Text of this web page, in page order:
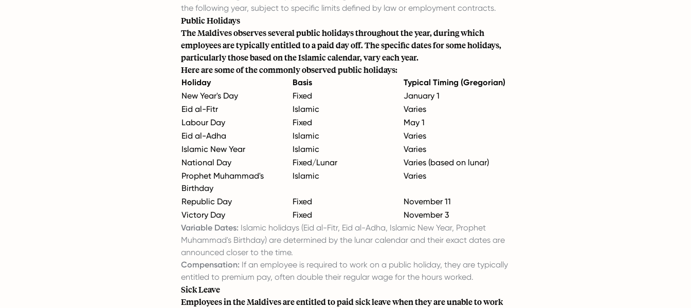
the following year, subject to specific limits defined by law or employment contracts.
Public Holidays
The Maldives observes several public holidays throughout the year, during which
employees are typically entitled to a paid day off. The specific dates for some holidays,
particularly those based on the Islamic calendar, vary each year.
Here are some of the commonly observed public holidays:
Holiday Basis
Typical Timing (Gregorian)
New Year's Day
Fixed
January 1
Eid al-Fitr
Islamic
Varies
Labour Day
Fixed
May 1
Eid al-Adha
Islamic
Varies
Islamic New Year
Islamic
Varies
National Day
Fixed/Lunar
Varies (based on lunar)
Prophet Muhammad's
Birthday
Islamic Varies
Republic Day Fixed
November 11
Victory Day
Fixed
November 3
Variable Dates: Islamic holidays (Eid al-Fitr, Eid al-Adha, Islamic New Year, Prophet
Muhammad's Birthday) are determined by the lunar calendar and their exact dates are
announced closer to the time.
Compensation: If an employee is required to work on a public holiday, they are typically
entitled to premium pay, often double their regular wage for the hours worked.
Sick Leave
Employees in the Maldives are entitled to paid sick leave when they are unable to work